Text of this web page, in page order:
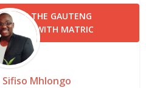
Sifiso Mhlongo